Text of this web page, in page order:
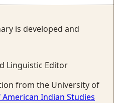
is developed and
Linguistic Editor
from the University of
Indian Studies